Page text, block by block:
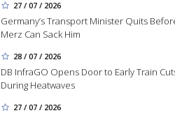
27 / 07 / 2026
Germany’s Transport Minister Quits
Merz Can Sack Him
28 / 07 / 2026
DB InfraGO Opens Door to Early Train
During Heatwaves
27 / 07 / 2026